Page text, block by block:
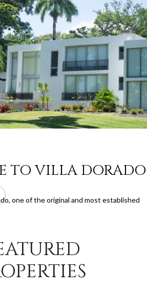
TO VILLA DORADO
one of the original and most established
to the beach, and a relaxed yet refined
place in the resort’s history while